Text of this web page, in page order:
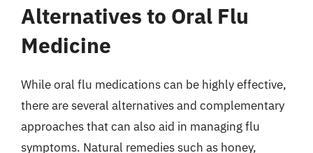
Alternatives to Oral Flu
Medicine
While oral flu medications can be highly effective,
there are several alternatives and complementary
approaches that can also aid in managing flu
symptoms. Natural remedies such as honey,